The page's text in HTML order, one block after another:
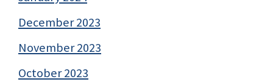
December 2023
November 2023
October 2023